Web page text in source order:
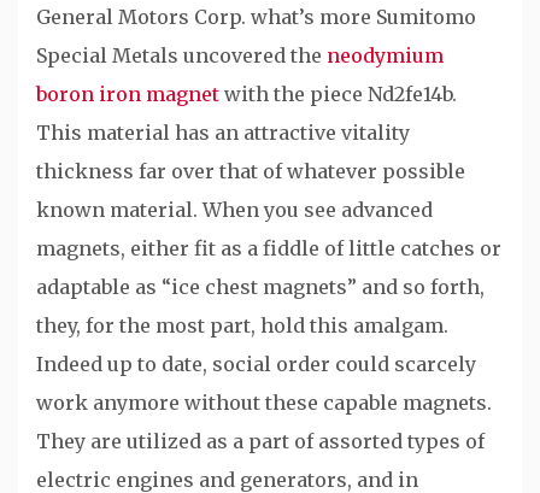
General Motors Corp. what’s more Sumitomo
Special Metals uncovered the neodymium
boron iron magnet with the piece Nd2fe14b.
This material has an attractive vitality
thickness far over that of whatever possible
known material. When you see advanced
magnets, either fit as a fiddle of little catches or
adaptable as “ice chest magnets” and so forth,
they, for the most part, hold this amalgam.
Indeed up to date, social order could scarcely
work anymore without these capable magnets.
They are utilized as a part of assorted types of
electric engines and generators, and in